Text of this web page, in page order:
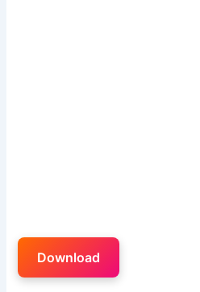
Download